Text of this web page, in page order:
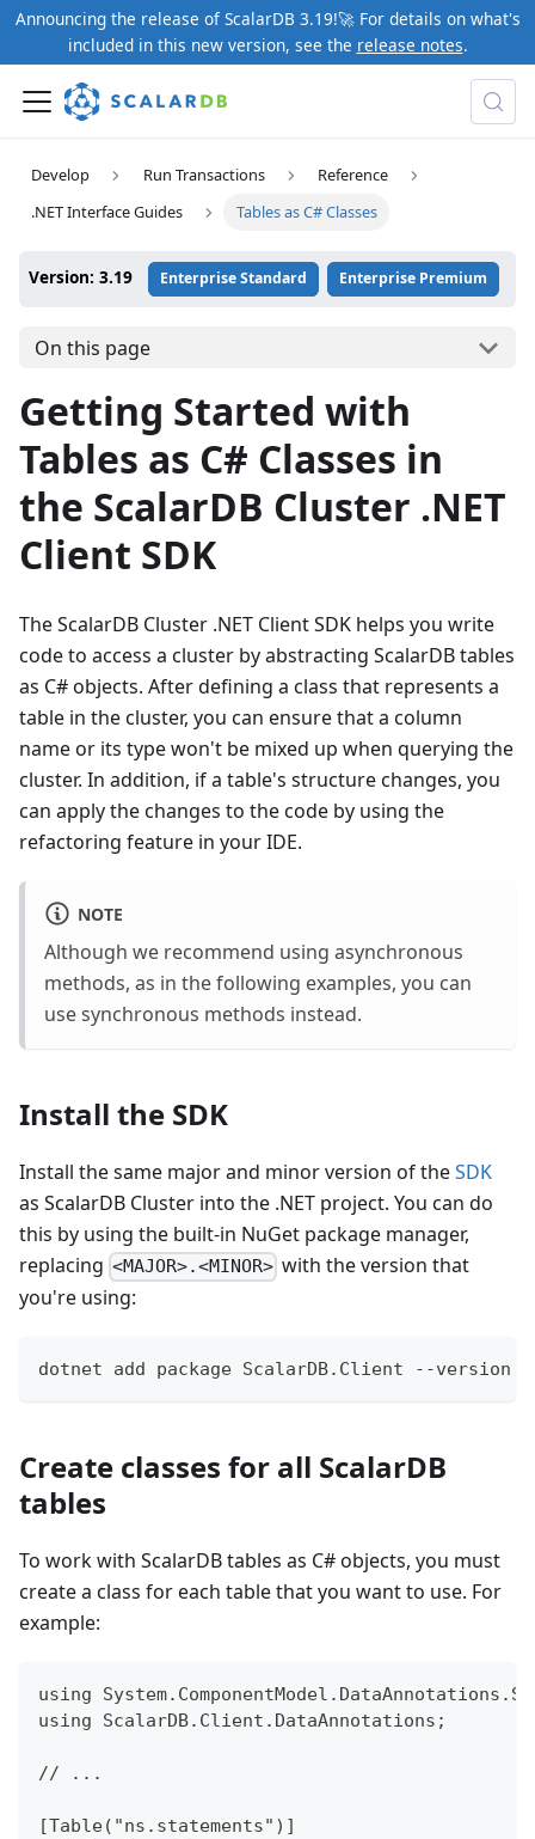
Announcing the release of ScalarDB 3.19!🚀 For details on what's
included in this new version, see the release notes.
Develop Run Transactions
Reference
.NET Interface Guides
Tables as C# Classes
Version: 3.19 Enterprise Standard Enterprise Premium
On this page
Getting Started with
Tables as C# Classes in
the ScalarDB Cluster .NET
Client SDK
The ScalarDB Cluster .NET Client SDK helps you write
code to access a cluster by abstracting ScalarDB tables
as C# objects. After defining a class that represents a
table in the cluster, you can ensure that a column
name or its type won't be mixed up when querying the
cluster. In addition, if a table's structure changes, you
can apply the changes to the code by using the
refactoring feature in your IDE.
NOTE
Although we recommend using asynchronous
methods, as in the following examples, you can
use synchronous methods instead.
Install the SDK
Install the same major and minor version of theSDK
as ScalarDB Cluster into the .NET project. You can do
this by using the built-in NuGet package manager,
replacing <MAJOR>.<MINOR> with the version that
you're using:
dotnet add package ScalarDB.Client --version
Create classes for all ScalarDB
tables
To work with ScalarDB tables as C# objects, you must
create a class for each table that you want to use. For
example:
using
using ScalarDB.Client.DataAnnotations;
// ...
[Table("ns.statements")]